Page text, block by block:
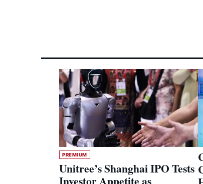
PREMIUM
Unitree’s Shanghai IPO Tests
Investor Appetite as